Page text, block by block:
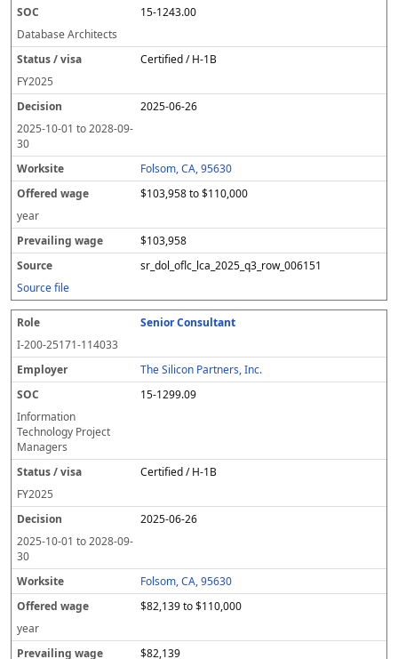
15-1243.00
Database Architects
Certified / H-1B
FY2025
2025-06-26
2025-10-01 to2028-09-
30
Folsom, CA, 95630
$103,958 to $110,000
year
$103,958
sr_dol_oflc_lca_2025_q3_row_006151
Source file
Senior Consultant
I-200-25171-114033
The Silicon Partners, Inc.
15-1299.09
Information
Technology Project
Managers
Certified / H-1B
FY2025
2025-06-26
2025-10-01 to2028-09-
30
Folsom, CA, 95630
$82,139 to $110,000
year
$82,139